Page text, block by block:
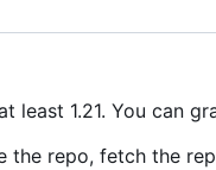
least 1.21. You can
the repo, fetch the